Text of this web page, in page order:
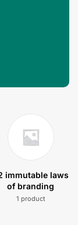
immutable laws
of branding
1 product